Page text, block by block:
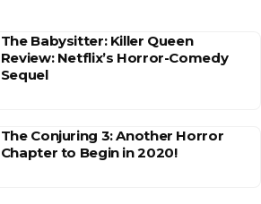
The Babysitter: Killer Queen
Review: Netflix’s Horror-Comedy
Sequel
The Conjuring 3: Another Horror
Chapter to Begin in 2020!